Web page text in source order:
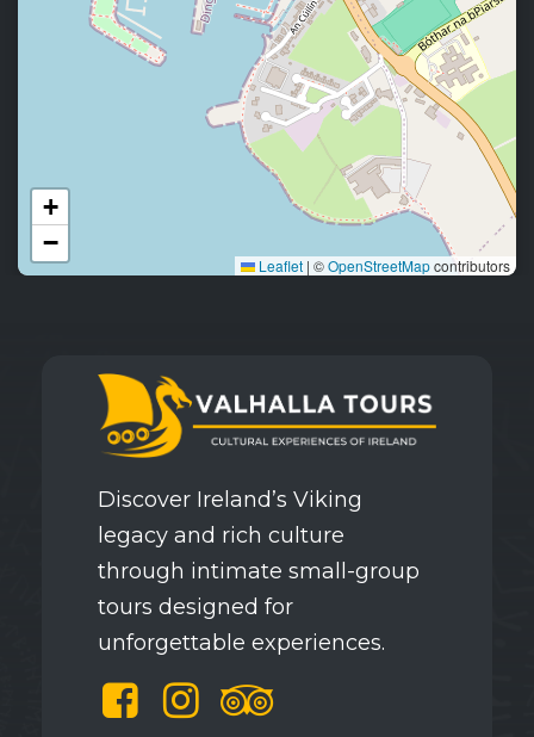
+
−
Leaflet | ©OpenStreetMapcontributors
Discover Ireland’s Viking
legacy and rich culture
through intimate small-group
tours designed for
unforgettable experiences.
FacebookInstagramTripAdvisor